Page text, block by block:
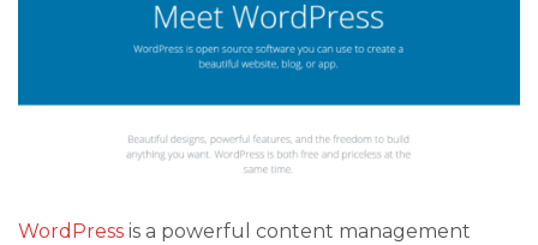
WordPress is a powerful content management